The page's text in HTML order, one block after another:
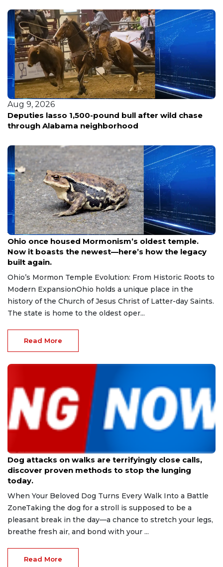
Aug 9, 2026
Deputies lasso 1,500-pound bull after wild chase
through Alabama neighborhood
Aug 9, 2026
Ohio once housed Mormonism’s oldest temple.
Now it boasts the newest—here’s how the legacy
built again.
Ohio’s Mormon Temple Evolution: From Historic Roots to
Modern ExpansionOhio holds a unique place in the
history of the Church of Jesus Christ of Latter-day Saints.
The state is home to the oldest oper...
Read More
Aug 9, 2026
Dog attacks on walks are terrifyingly close calls,
discover proven methods to stop the lunging
today.
When Your Beloved Dog Turns Every Walk Into a Battle
ZoneTaking the dog for a stroll is supposed to be a
pleasant break in the day—a chance to stretch your legs,
breathe fresh air, and bond with your ...
Read More